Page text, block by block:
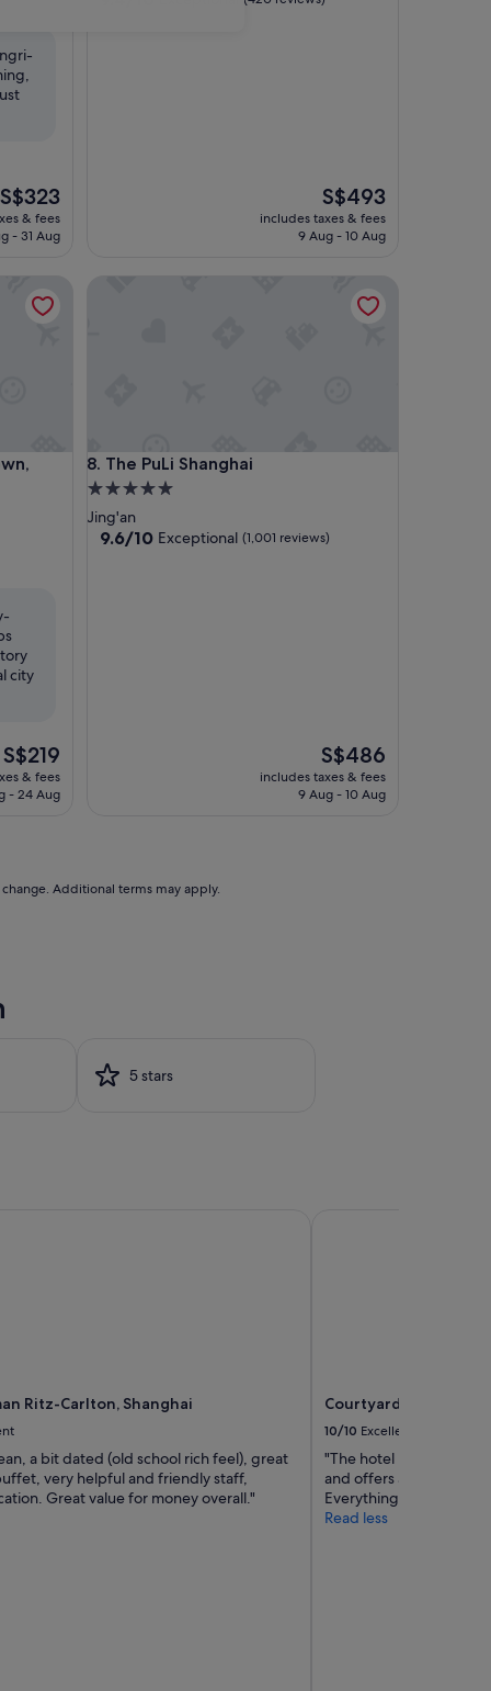
The
price
is
S$323
& fees
- 31 Aug
The
price
is
S$493
includes taxes & fees
9 Aug - 10 Aug
Vignette Collection by IHG
city
The
price
is
S$219
& fees
- 24 Aug
8. The PuLi Shanghai
The PuLi Shanghai
5.0
star
property
Jing'an
9.6
9.6/10 Exceptional (1,001 reviews)
The
price
is
S$486
includes taxes & fees
9 Aug - 10 Aug
Additional terms may apply.
5 stars
Ritz-Carlton, Shanghai
a bit dated (old school rich feel), great
very helpful and friendly staff,
Great value for money overall."
Courtyard by
10/10 Excellent
"The hotel has
and offers a variety of
Everything was
Read less